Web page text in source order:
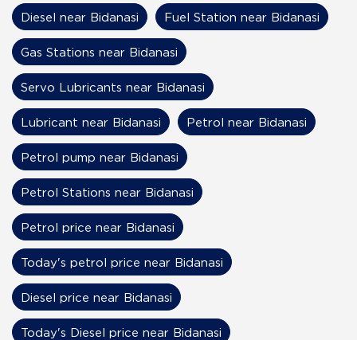
Diesel near Bidanasi Fuel Station near Bidanasi
Gas Stations near Bidanasi
Servo Lubricants near Bidanasi
Lubricant near Bidanasi Petrol near Bidanasi
Petrol pump near Bidanasi
Petrol Stations near Bidanasi
Petrol price near Bidanasi
Today's petrol price near Bidanasi
Diesel price near Bidanasi
Today's Diesel price near Bidanasi